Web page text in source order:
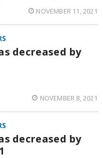
NOVEMBER 11, 2021
decreased by
NOVEMBER 8, 2021
decreased by